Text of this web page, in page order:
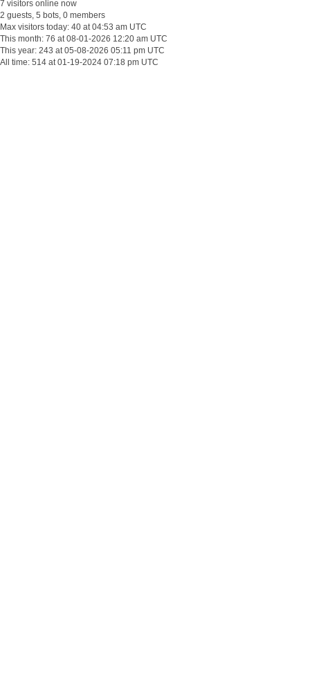
7 visitors online now
2 guests, 5 bots, 0 members
Max visitors today: 40 at 04:53 am UTC
This month: 76 at 08-01-2026 12:20 am UTC
This year: 243 at 05-08-2026 05:11 pm UTC
All time: 514 at 01-19-2024 07:18 pm UTC